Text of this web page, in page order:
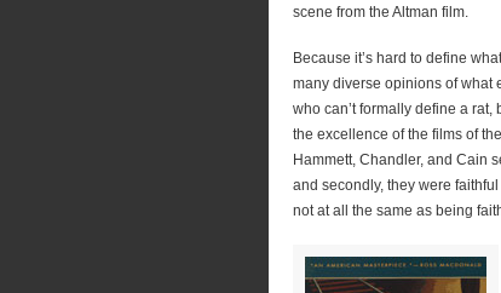
scene from the Altman film.
Because it’s hard to define
many diverse opinions of what
who can’t formally define a
the excellence of the films of
Hammett, Chandler, and Cain
and secondly, they were
not at all the same as being